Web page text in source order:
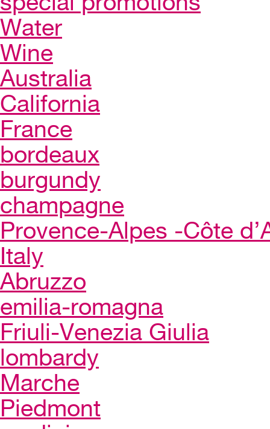
Water
Wine
Australia
California
France
bordeaux
burgundy
champagne
Provence-Alpes -Côte
Italy
Abruzzo
emilia-romagna
Friuli-Venezia Giulia
lombardy
Marche
Piedmont